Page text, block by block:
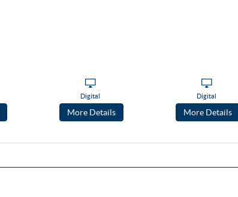
Digital
More Details
Digital
More Details